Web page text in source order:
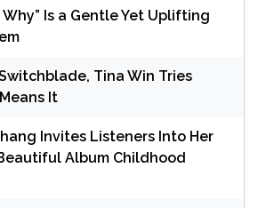
Why” Is a Gentle Yet Uplifting
Tina Win Tries
It
Invites Listeners Into Her
Album Childhood